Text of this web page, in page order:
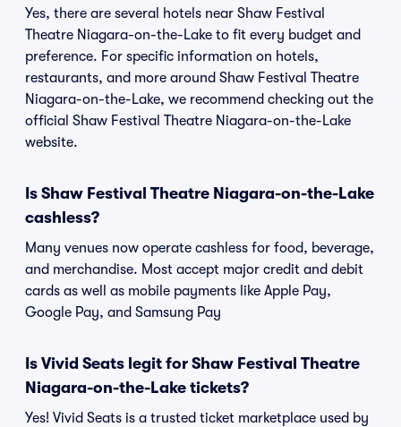
Yes, there are several hotels near Shaw Festival
Theatre Niagara-on-the-Lake to fit every budget and
preference. For specific information on hotels,
restaurants, and more around Shaw Festival Theatre
Niagara-on-the-Lake, we recommend checking out the
official Shaw Festival Theatre Niagara-on-the-Lake
website.
Is Shaw Festival Theatre Niagara-on-the-Lake
cashless?
Many venues now operate cashless for food, beverage,
and merchandise. Most accept major credit and debit
cards as well as mobile payments like Apple Pay,
Google Pay, and Samsung Pay
Is Vivid Seats legit for Shaw Festival Theatre
Niagara-on-the-Lake tickets?
Yes! Vivid Seats is a trusted ticket marketplace used by